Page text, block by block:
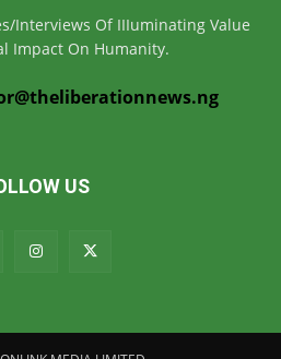
Interviews Of IIIuminating Value
Impact On Humanity.
US